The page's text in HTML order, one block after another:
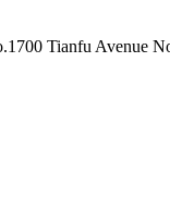
Tianfu Avenue